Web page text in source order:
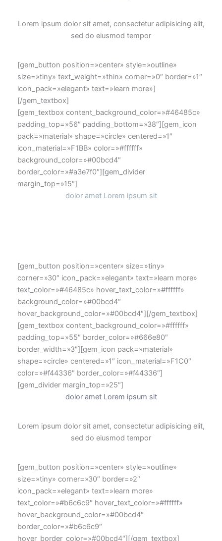
Lorem ipsum dolor sit amet, consectetur adipisicing elit,
sed do eiusmod tempor
[gem_button position=»center» style=»outline»
size=»tiny» text_weight=»thin» corner=»0″ border=»1″
icon_pack=»elegant» text=»learn more»]
[/gem_textbox]
[gem_textbox content_background_color=»#46485c»
padding_top=»56″ padding_bottom=»38″][gem_icon
pack=»material» shape=»circle» centered=»1″
icon_material=»F1BB» color=»#ffffff»
background_color=»#00bcd4″
border_color=»#a3e7f0″][gem_divider
margin_top=»15″]
dolor amet Lorem ipsum sit
[gem_button position=»center» size=»tiny»
corner=»30″ icon_pack=»elegant» text=»learn more»
text_color=»#46485c» hover_text_color=»#ffffff»
background_color=»#00bcd4″
hover_background_color=»#00bcd4″][/gem_textbox]
[gem_textbox content_background_color=»#ffffff»
padding_top=»55″ border_color=»#666e80″
border_width=»3″][gem_icon pack=»material»
shape=»circle» centered=»1″ icon_material=»F1C0″
color=»#f44336″ border_color=»#f44336″]
[gem_divider margin_top=»25″]
dolor amet Lorem ipsum sit
Lorem ipsum dolor sit amet, consectetur adipisicing elit,
sed do eiusmod tempor
[gem_button position=»center» style=»outline»
size=»tiny» corner=»30″ border=»2″
icon_pack=»elegant» text=»learn more»
text_color=»#b6c6c9″ hover_text_color=»#ffffff»
hover_background_color=»#00bcd4″
border_color=»#b6c6c9″
hover_border_color=»#00bcd4″][/gem_textbox]